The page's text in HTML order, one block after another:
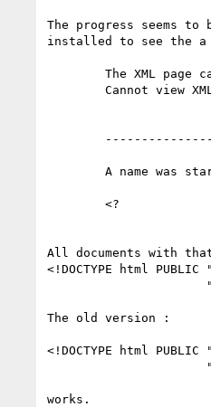
The progress seems
installed to see the a
All documents with
<!DOCTYPE html
                      "
The old version :
<!DOCTYPE html
                      "
works.